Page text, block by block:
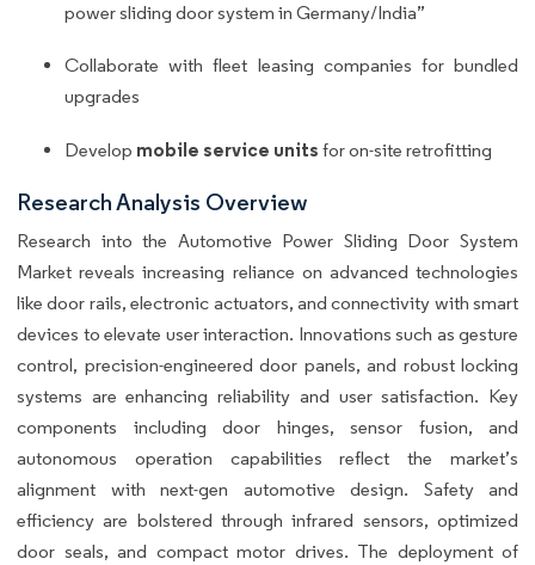
power sliding door system in Germany/India”
Collaborate with fleet leasing companies for bundled
upgrades
Develop mobile service units for on-site retrofitting
Research Analysis Overview
Research into the Automotive Power Sliding Door System
Market reveals increasing reliance on advanced technologies
like door rails, electronic actuators, and connectivity with smart
devices to elevate user interaction. Innovations such as gesture
control, precision-engineered door panels, and robust locking
systems are enhancing reliability and user satisfaction. Key
components including door hinges, sensor fusion, and
autonomous operation capabilities reflect the market’s
alignment with next-gen automotive design. Safety and
efficiency are bolstered through infrared sensors, optimized
door seals, and compact motor drives. The deployment of